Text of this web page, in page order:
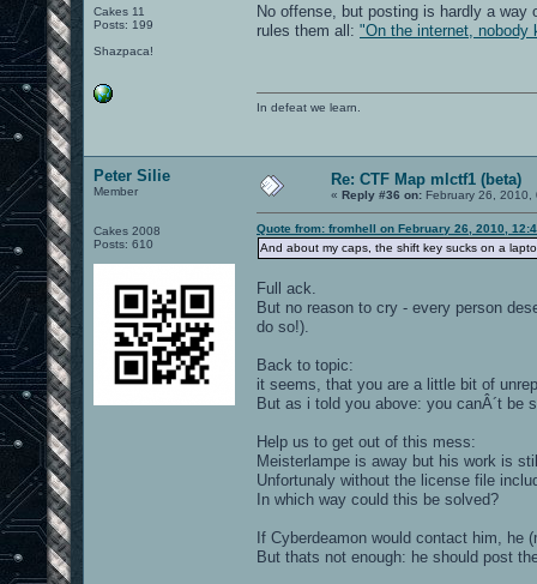
Cakes 11
Posts: 199
Shazpaca!
No offense, but posting is hardly a
rules them all: "On the internet, nobody
In defeat we learn.
Peter Silie
Member
Cakes 2008
Posts: 610
Re: CTF Map mlctf1 (beta)
« Reply #36 on: February 26, 2010,
Quote from: fromhell on February 26, 2010,
And about my caps, the shift key sucks on a
Full ack.
But no reason to cry - every person
do so!).
Back to topic:
it seems, that you are a little bit of
But as i told you above: you canÂ´t be
Help us to get out of this mess:
Meisterlampe is away but his work is
Unfortunaly without the license file
In which way could this be solved?
If Cyberdeamon would contact him,
But thats not enough: he should post